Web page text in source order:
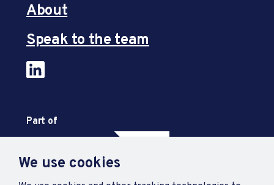
We use cookies
About
Speak to the team
Part of